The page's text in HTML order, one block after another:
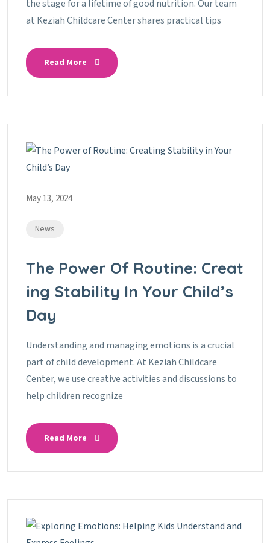
the stage for a lifetime of good nutrition. Our team
at Keziah Childcare Center shares practical tips
Read More
May 13, 2024
News
The Power Of Routine: Creat
Ing Stability In Your Child’s
Day
Understanding and managing emotions is a crucial
part of child development. At Keziah Childcare
Center, we use creative activities and discussions to
help children recognize
Read More